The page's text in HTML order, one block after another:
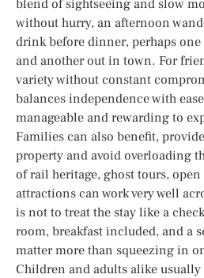
blend of sightseeing and slow
without hurry, an afternoon
drink before dinner, perhaps
and another out in town. For
variety without constant
balances independence with
manageable and rewarding to
Families can also benefit,
property and avoid overloading
of rail heritage, ghost tours, open
attractions can work very well
is not to treat the stay like a
room, breakfast included, and a
matter more than squeezing in
Children and adults alike